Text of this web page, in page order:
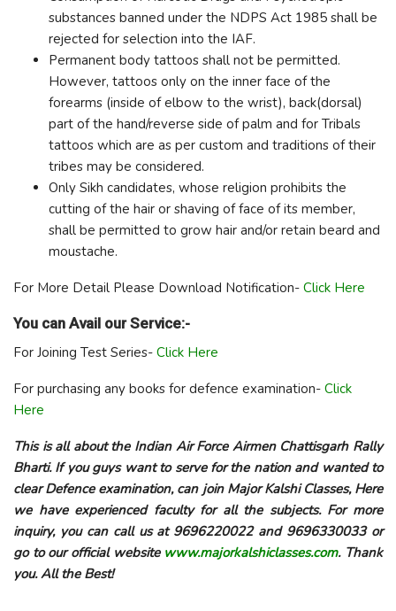
substances banned under the NDPS Act 1985 shall be
rejected for selection into the IAF.
Permanent body tattoos shall not be permitted.
However, tattoos only on the inner face of the
forearms (inside of elbow to the wrist), back(dorsal)
part of the hand/reverse side of palm and for Tribals
tattoos which are as per custom and traditions of their
tribes may be considered.
Only Sikh candidates, whose religion prohibits the
cutting of the hair or shaving of face of its member,
shall be permitted to grow hair and/or retain beard and
moustache.
For More Detail Please Download Notification- Click Here
You can Avail our Service:-
For Joining Test Series- Click Here
For purchasing any books for defence examination- Click
Here
This is all about the Indian Air Force Airmen Chattisgarh Rally
Bharti. If you guys want to serve for the nation and wanted to
clear Defence examination, can join Major Kalshi Classes, Here
we have experienced faculty for all the subjects. For more
inquiry, you can call us at 9696220022 and 9696330033 or
go to our official website www.majorkalshiclasses.com. Thank
you. All the Best!